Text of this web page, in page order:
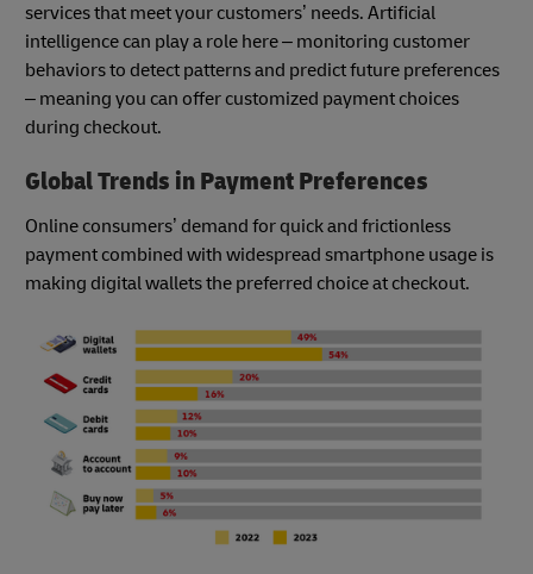
services that meet your customers’ needs. Artificial
intelligence can play a role here – monitoring customer
behaviors to detect patterns and predict future preferences
– meaning you can offer customized payment choices
during checkout.
Global Trends in Payment Preferences
Online consumers’ demand for quick and frictionless
payment combined with widespread smartphone usage is
making digital wallets the preferred choice at checkout.